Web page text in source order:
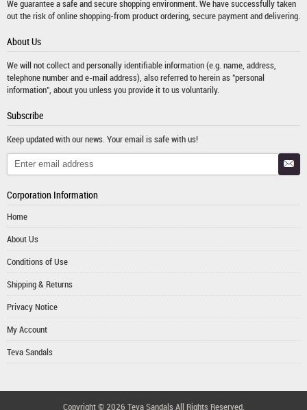
We guarantee a safe and secure shopping environment. We have successfully taken
out the risk of online shopping-from product ordering, secure payment and delivering.
About Us
We will not collect and personally identifiable information (e.g. name, address,
telephone number and e-mail address), also referred to herein as "personal
information", about you unless you provide it to us voluntarily.
Subscribe
Keep updated with our news. Your email is safe with us!
Corporation Information
Home
About Us
Conditions of Use
Shipping & Returns
Privacy Notice
My Account
Teva Sandals
Copyright © 2026 Teva Sandals All Rights Reserved.